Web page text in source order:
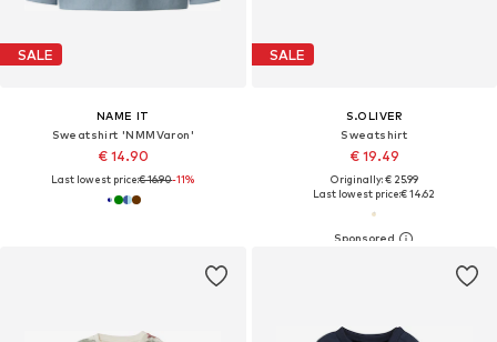
SALE
NAME IT
Sweatshirt 'NMMVaron'
€ 14.90
Last lowest price:€ 16.90-11%
SALE
S.OLIVER
Sweatshirt
€ 19.49
Originally: € 25.99
Last lowest price:€ 14.62